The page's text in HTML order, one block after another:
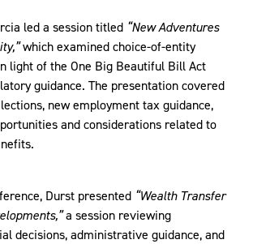
led a session titled “New Adventures
which examined choice-of-entity
light of the One Big Beautiful Bill Act
guidance. The presentation covered
new employment tax guidance,
and considerations related to
Durst presented “Wealth Transfer
a session reviewing
decisions, administrative guidance, and